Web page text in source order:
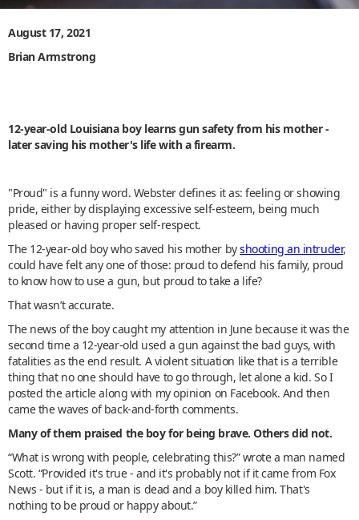
August 17, 2021
Brian Armstrong
12-year-old Louisiana boy learns gun safety from his mother -
later saving his mother's life with a firearm.
"Proud" is a funny word. Webster defines it as: feeling or showing
pride, either by displaying excessive self-esteem, being much
pleased or having proper self-respect.
The 12-year-old boy who saved his mother byshooting an intruder,
could have felt any one of those: proud to defend his family, proud
to know how to use a gun, but proud to take a life?
That wasn’t accurate.
The news of the boy caught my attention in June because it was the
second time a 12-year-old used a gun against the bad guys, with
fatalities as the end result. A violent situation like that is a terrible
thing that no one should have to go through, let alone a kid. So I
posted the article along with my opinion on Facebook. And then
came the waves of back-and-forth comments.
Many of them praised the boy for being brave. Others did not.
“What is wrong with people, celebrating this?” wrote a man named
Scott. “Provided it's true - and it's probably not if it came from Fox
News - but if it is, a man is dead and a boy killed him. That's
nothing to be proud or happy about.”